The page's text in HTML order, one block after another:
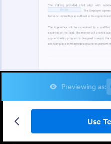
Previewing as:
Use